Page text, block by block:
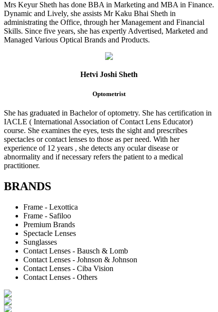
Mrs Keyur Sheth has done BBA in Marketing and MBA in Finance.
Dynamic and Lively, she assists Mr Kaku Bhai Sheth in
administrating the Office, through her Management and Financial
Skills. Since five years, she has expertly Advertised, Marketed and
Managed Various Optical Brands and Products.
Hetvi Joshi Sheth
Optometrist
She has graduated in Bachelor of optometry. She has certification in
IACLE ( International Association of Contact Lens Educator)
course. She examines the eyes, tests the sight and prescribes
spectacles or contact lenses to those as per need. With her
experience of 12 years , she detects any ocular disease or
abnormality and if necessary refers the patient to a medical
practitioner.
BRANDS
Frame - Lexottica
Frame - Safiloo
Premium Brands
Spectacle Lenses
Sunglasses
Contact Lenses - Bausch & Lomb
Contact Lenses - Johnson & Johnson
Contact Lenses - Ciba Vision
Contact Lenses - Others